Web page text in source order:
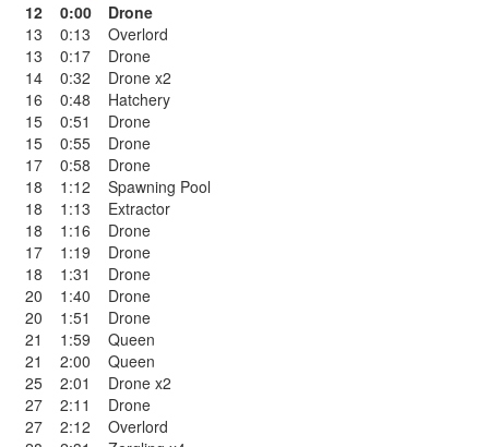
12 0:00
Drone
13
0:13
Overlord
13
0:17
Drone
14
0:32
Drone x2
16
0:48
Hatchery
15
0:51
Drone
15
0:55
Drone
17
0:58
Drone
18
1:12
Spawning Pool
18
1:13
Extractor
18
1:16
Drone
17
1:19
Drone
18
1:31
Drone
20
1:40
Drone
20
1:51
Drone
21
1:59
Queen
21
2:00
Queen
25
2:01
Drone x2
27
2:11
Drone
27
2:12
Overlord